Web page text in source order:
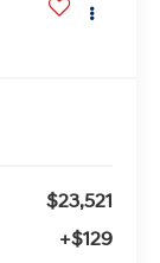
$23,521
+$129